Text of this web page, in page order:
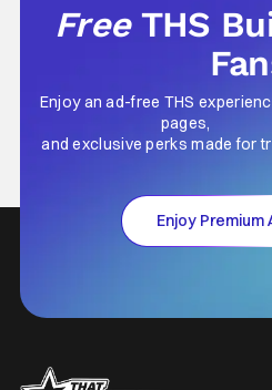
Free THS
Enjoy an ad-free THS
pages,
and exclusive perks made for
Enjoy Premium